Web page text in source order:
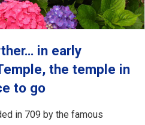
in early
the temple in
to go
in 709 by the famous